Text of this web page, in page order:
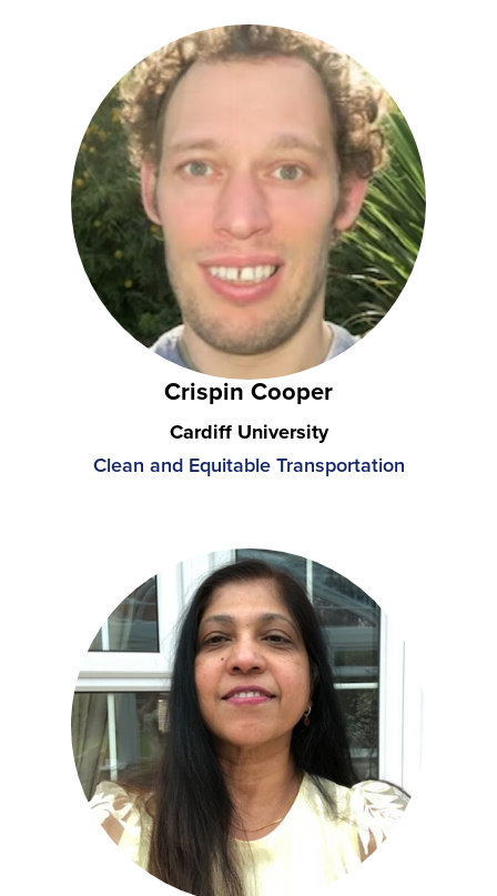
Crispin Cooper
Cardiff University
Clean and Equitable Transportation